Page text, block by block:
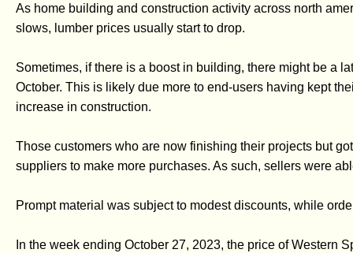
As home building and construction activity across north
slows, lumber prices usually start to drop.
Sometimes, if there is a boost in building, there might be a
October. This is likely due more to end-users having kept
increase in construction.
Those customers who are now finishing their projects but
suppliers to make more purchases. As such, sellers were
Prompt material was subject to modest discounts, while
In the week ending October 27, 2023, the price of Western